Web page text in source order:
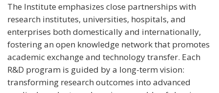
The Institute emphasizes close partnerships with
research institutes, universities, hospitals, and
enterprises both domestically and internationally,
fostering an open knowledge network that promotes
academic exchange and technology transfer. Each
R&D program is guided by a long-term vision:
transforming research outcomes into advanced